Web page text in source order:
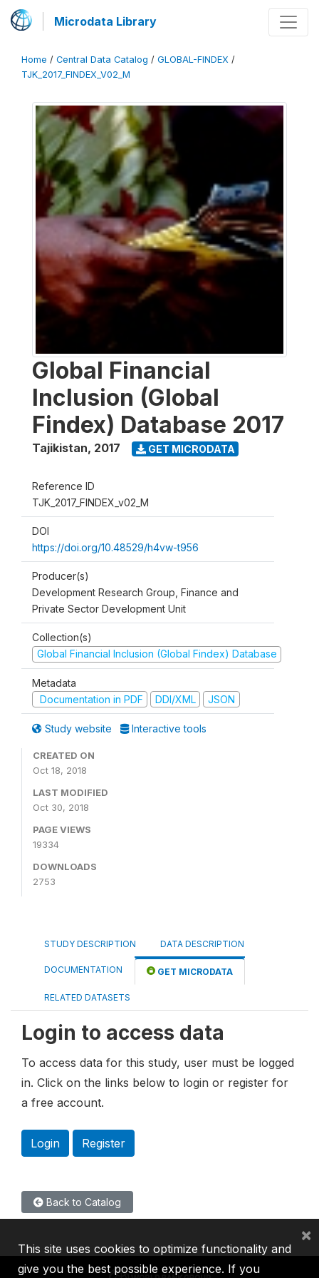
Microdata Library
Home / Central Data Catalog / GLOBAL-FINDEX /
TJK_2017_FINDEX_V02_M
Global Financial
Inclusion (Global
Findex) Database 2017
Tajikistan, 2017 GET MICRODATA
Reference ID
TJK_2017_FINDEX_v02_M
DOI
https://doi.org/10.48529/h4vw-t956
Producer(s)
Development Research Group, Finance and
Private Sector Development Unit
Collection(s)
Global Financial Inclusion (Global Findex) Database
Metadata
Documentation in PDF
DDI/XML JSON
Study website Interactive tools
CREATED ON
Oct 18, 2018
LAST MODIFIED
Oct 30, 2018
PAGE VIEWS
19334
DOWNLOADS
2753
STUDY DESCRIPTION DATA DESCRIPTION
DOCUMENTATION GET MICRODATA
RELATED DATASETS
Login to access data
To access data for this study, user must be logged
in. Click on the links below to login or register for
a free account.
Login Register
Back to Catalog
This site uses cookies to optimize functionality and
give you the best possible experience. If you
×